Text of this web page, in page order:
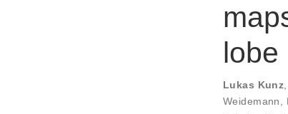
lobe
Lukas Kunz
Weidemann